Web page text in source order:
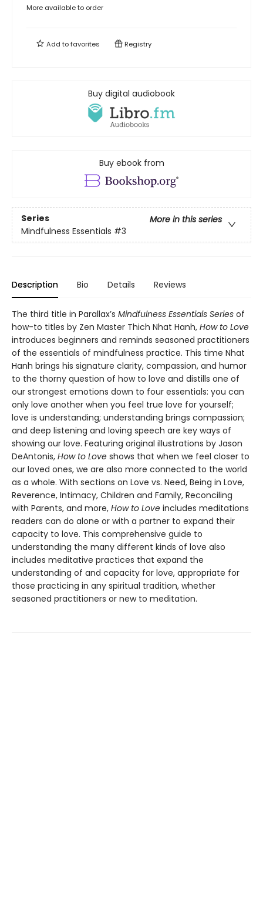
More available to order
Add tofavorites Registry
Buy digital audiobook
Buy ebook from
Series
More in this series
Mindfulness Essentials #3
Description Bio Details Reviews
The third title in Parallax’s Mindfulness Essentials Series of
how-to titles by Zen Master Thich Nhat Hanh, How to Love
introduces beginners and reminds seasoned practitioners
of the essentials of mindfulness practice. This time Nhat
Hanh brings his signature clarity, compassion, and humor
to the thorny question of how to love and distills one of
our strongest emotions down to four essentials: you can
only love another when you feel true love for yourself;
love is understanding; understanding brings compassion;
and deep listening and loving speech are key ways of
showing our love. Featuring original illustrations by Jason
DeAntonis, How to Love shows that when we feel closer to
our loved ones, we are also more connected to the world
as a whole. With sections on Love vs. Need, Being in Love,
Reverence, Intimacy, Children and Family, Reconciling
with Parents, and more, How to Love includes meditations
readers can do alone or with a partner to expand their
capacity to love. This comprehensive guide to
understanding the many different kinds of love also
includes meditative practices that expand the
understanding of and capacity for love, appropriate for
those practicing in any spiritual tradition, whether
seasoned practitioners or new to meditation.